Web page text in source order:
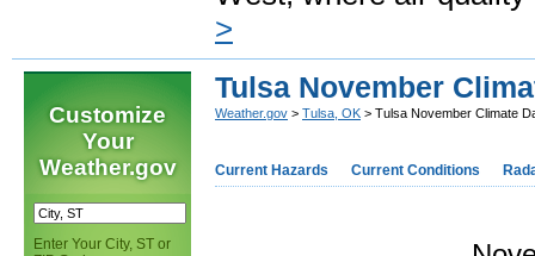
>
Customize
Your
Weather.gov
Enter Your City, ST or
Tulsa November
Weather.gov > Tulsa, OK > Tulsa November Climate
Current Hazards Current Conditions